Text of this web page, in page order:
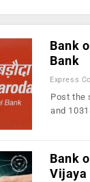
Bank
Bank
Express
Post the
and
Bank
Vijaya